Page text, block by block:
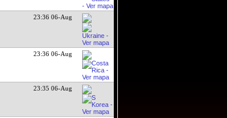
23:36 06-Aug
23:36 06-Aug
23:35 06-Aug